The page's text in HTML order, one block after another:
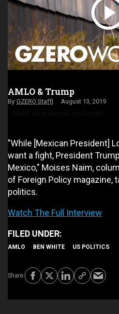
AMLO & Trump
GZERO Staff August 13, 2019
"While [Mexican President]
want a fight, President
Mexico," Moises Naim,
of Foreign Policy magazine,
politics.
Watch The Full Interview
AMLO BEN WHITE US POLITICS